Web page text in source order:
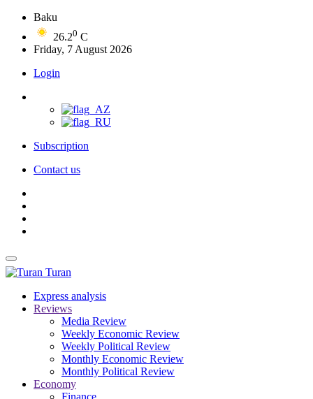
Baku
26.20 C
Friday, 7 August 2026
Login
Subscription
Contact us
Turan
Express analysis
Reviews
Media Review
Weekly Economic Review
Weekly Political Review
Monthly Economic Review
Monthly Political Review
Economy
Finance